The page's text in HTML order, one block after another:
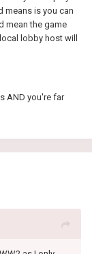
means is you can
mean the game
lobby host will
AND you're far